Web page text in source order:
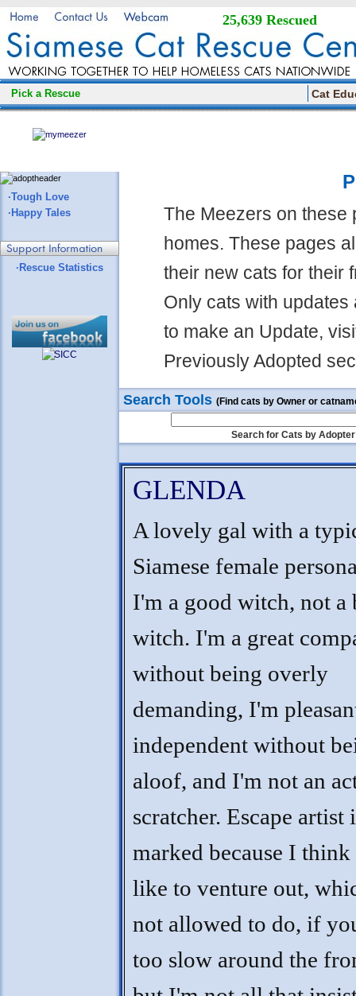
25,639 Rescued
Pick a Rescue Cat
·Tough Love
·Happy Tales
·Rescue Statistics
The Meezers on these
homes. These pages
their new cats for their
Only cats with
to make an Update,
Previously Adopted
Search Tools (Find cats by Owner or
Search for Cats by Adopter
GLENDA
A lovely gal with a
Siamese female
I'm a good witch, not a
witch. I'm a great
without being overly
demanding, I'm
independent without
aloof, and I'm not an
scratcher. Escape artist
marked because I
like to venture out,
not allowed to do, if
too slow around the